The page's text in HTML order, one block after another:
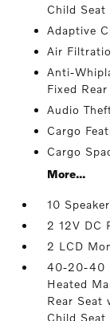
Child Seat
Adaptive
Air
Anti-
Fixed
Audio
Cargo
Cargo
More...
10
2 12V DC
2 LCD
40-20-40
Heated
Rear Seat
Child Seat